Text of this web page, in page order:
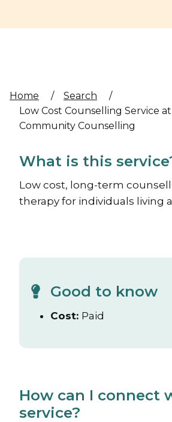
Home / Search
/
Low Cost Counselling Service
Community Counselling
What is this
Low cost, long-term
therapy for individuals living
Good to know
Cost: Paid
How can I connect
service?